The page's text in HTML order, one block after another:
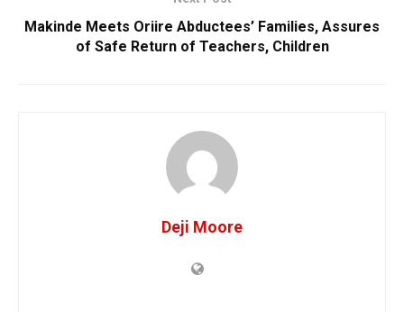
Makinde Meets Oriire Abductees’ Families, Assures
of Safe Return of Teachers, Children
Deji Moore